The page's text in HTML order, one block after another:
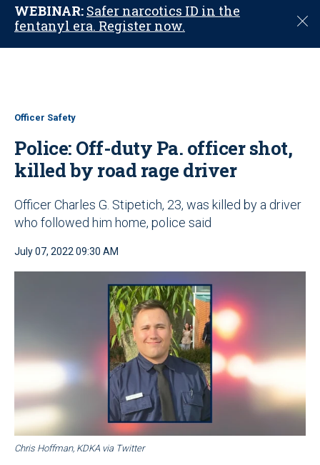
WEBINAR: Safer narcotics ID in the
fentanyl era. Register now.
C
o
Officer Safety
Police: Off-duty Pa. officer shot,
killed by road rage driver
Officer Charles G. Stipetich, 23, was killed by a driver
who followed him home, police said
July 07, 2022 09:30 AM
Chris Hoffman, KDKA via Twitter